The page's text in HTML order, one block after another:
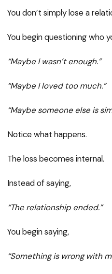
You don’t simply lose a
You begin questioning who
“Maybe I wasn’t enough.”
“Maybe I loved too much.”
“Maybe someone else is
Notice what happens.
The loss becomes internal.
Instead of saying,
“The relationship ended.”
You begin saying,
“Something is wrong with